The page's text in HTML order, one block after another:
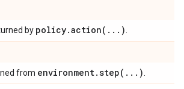
by policy.action( . . . )
from environment.step( . . . )